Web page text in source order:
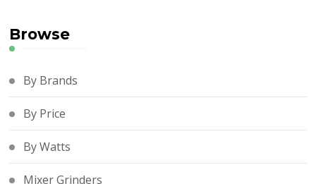
Browse
By Brands
By Price
By Watts
Mixer Grinders